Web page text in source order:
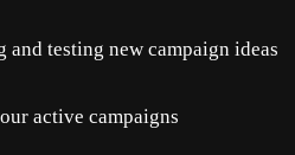
testing new campaign ideas
active campaigns